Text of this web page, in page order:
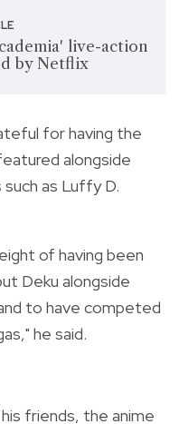
live-action
by Netflix
for having the
alongside
as Luffy D.
of having been
Deku alongside
to have competed
he said.
friends, the anime